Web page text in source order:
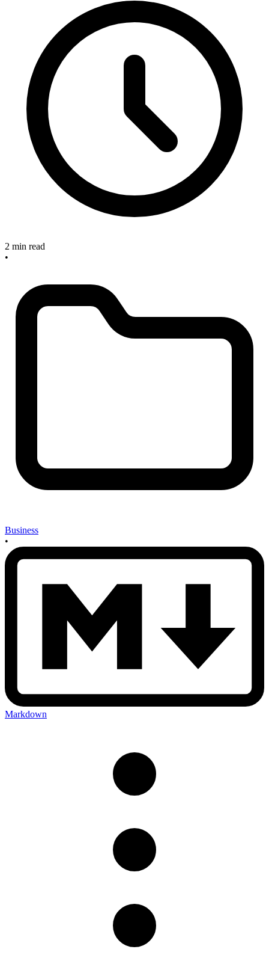
2 min read
•
Business
•
Markdown